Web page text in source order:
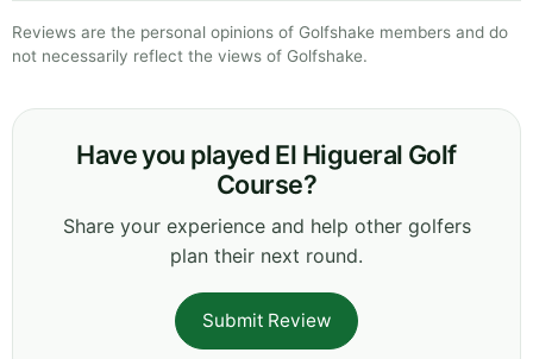
Reviews are the personal opinions of Golfshake members and do
not necessarily reflect the views of Golfshake.
Have you played El Higueral Golf
Course?
Share your experience and help other golfers
plan their next round.
Submit Review